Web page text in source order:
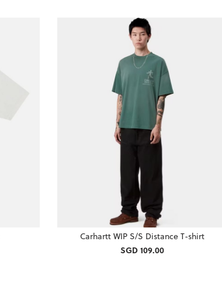
Carhartt WIP S/S Distance T-shirt
SGD 109.00